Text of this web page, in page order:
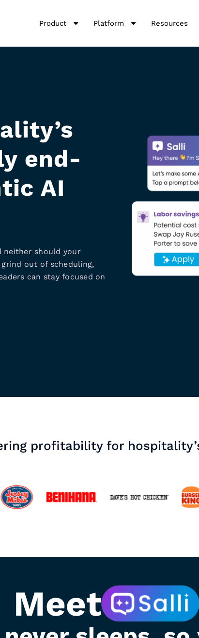
Product Platform Resources
end-
AI
neither should your
out of scheduling,
can stay focused on
profitability for
Meet